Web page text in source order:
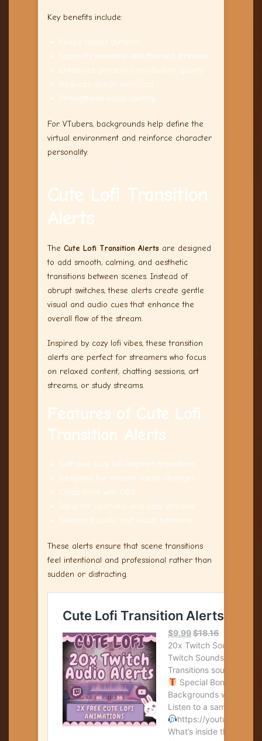
Key benefits include:
Keeps visuals dynamic
Supports seasonal and themed streams
Enhances perceived production quality
Reduces design workload
Strengthens visual identity
For VTubers, backgrounds help define the
virtual environment and reinforce character
personality.
Cute Lofi Transition
Alerts
The Cute Lofi Transition Alerts are designed
to add smooth, calming, and aesthetic
transitions between scenes. Instead of
abrupt switches, these alerts create gentle
visual and audio cues that enhance the
overall flow of the stream.
Inspired by cozy lofi vibes, these transition
alerts are perfect for streamers who focus
on relaxed content, chatting sessions, art
streams, or study streams.
Features of Cute Lofi
Transition Alerts
Soft and cozy lofi-inspired transitions
Designed for smooth scene changes
Compatible with OBS
Ideal for aesthetic and cozy streams
Balanced audio and visual harmony
These alerts ensure that scene transitions
feel intentional and professional rather than
sudden or distracting.